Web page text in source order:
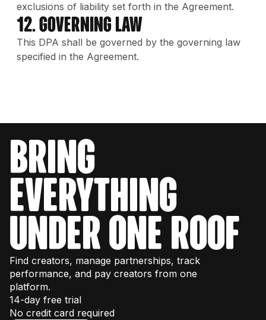
exclusions of liability set forth in the Agreement.
12. Governing Law
This DPA shall be governed by the governing law
specified in the Agreement.
bring
everything
under one roof
Find creators, manage partnerships, track
performance, and pay creators from one
platform.
14-day free trial
No credit card required